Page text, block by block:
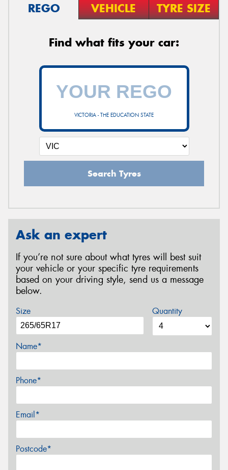
REGO VEHICLE TYRE SIZE
Find what fits your car:
VICTORIA - THE EDUCATION STATE
Search Tyres
Ask an expert
If you’re not sure about what tyres will best suit
your vehicle or your specific tyre requirements
based on your driving style, send us a message
below.
Size Quantity
Name*
Phone*
Email*
Postcode*